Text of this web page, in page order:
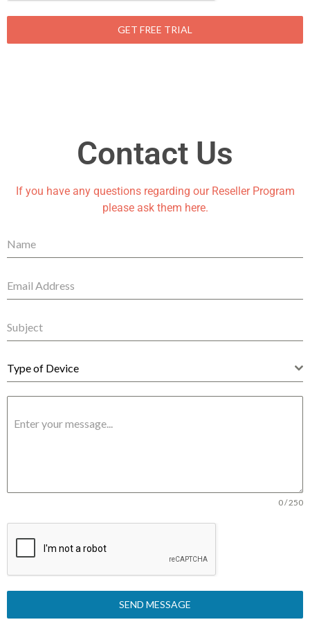
GET FREE TRIAL
Contact Us
If you have any questions regarding our Reseller Program
please ask them here.
Type of Device
0 / 250
SEND MESSAGE